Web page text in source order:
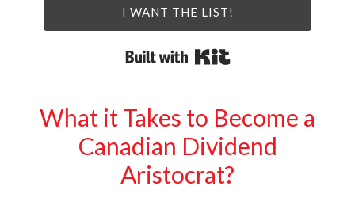
I WANT THE LIST!
Built with Kit
What it Takes to Become a
Canadian Dividend
Aristocrat?